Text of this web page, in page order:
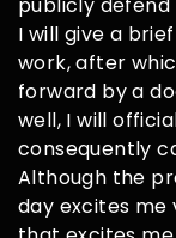
I will give a
work, after
forward by a
well, I will
consequently
Although the
day excites me